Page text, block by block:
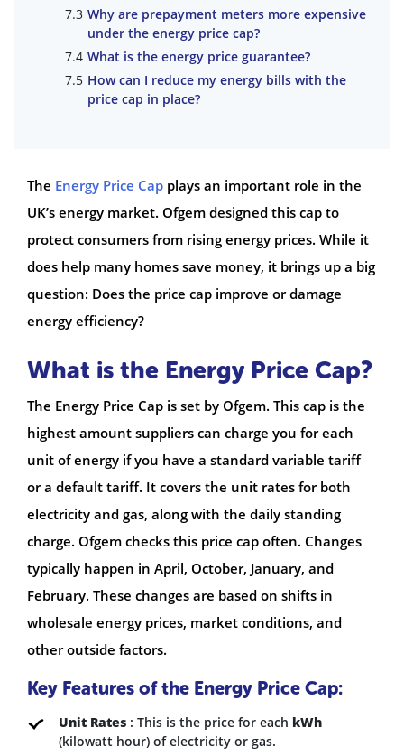
Why are prepayment meters more expensive
under the energy price cap?
What is the energy price guarantee?
How can I reduce my energy bills with the
price cap in place?
The Energy Price Cap plays an important role in the
UK’s energy market. Ofgem designed this cap to
protect consumers from rising energy prices. While it
does help many homes save money, it brings up a big
question: Does the price cap improve or damage
energy efficiency?
What is the Energy Price Cap?
The Energy Price Cap is set by Ofgem. This cap is the
highest amount suppliers can charge you for each
unit of energy if you have a standard variable tariff
or a default tariff. It covers the unit rates for both
electricity and gas, along with the daily standing
charge. Ofgem checks this price cap often. Changes
typically happen in April, October, January, and
February. These changes are based on shifts in
wholesale energy prices, market conditions, and
other outside factors.
Key Features of the Energy Price Cap:
Unit Rates : This is the price for each kWh
(kilowatt hour) of electricity or gas.